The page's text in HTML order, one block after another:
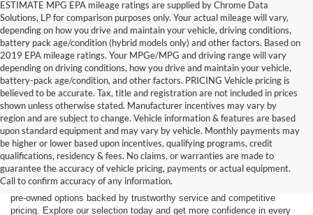
ESTIMATE MPG EPA mileage ratings are supplied by Chrome Data
Solutions, LP for comparison purposes only. Your actual mileage will vary,
depending on how you drive and maintain your vehicle, driving conditions,
battery pack age/condition (hybrid models only) and other factors. Based on
2019 EPA mileage ratings. Your MPGe/MPG and driving range will vary
depending on driving conditions, how you drive and maintain your vehicle,
battery-pack age/condition, and other factors. PRICING Vehicle pricing is
believed to be accurate. Tax, title and registration are not included in prices
shown unless otherwise stated. Manufacturer incentives may vary by
region and are subject to change. Vehicle information & features are based
upon standard equipment and may vary by vehicle. Monthly payments may
be higher or lower based upon incentives, qualifying programs, credit
qualifications, residency & fees. No claims, or warranties are made to
guarantee the accuracy of vehicle pricing, payments or actual equipment.
Call to confirm accuracy of any information.
Find the right truck or SUV for your next adventure at Dick’s Canby
Ford. Our used inventory features popular Ford models including the F-
150, F-250, Bronco, Bronco Sport, and Expedition — all carefully
inspected and ready for the road. Whether you’re driving from Canby,
Salem, Portland, Tigard, Wilsonville, or West Linn, you’ll find quality
pre-owned options backed by trustworthy service and competitive
pricing. Explore our selection today and get more confidence in every